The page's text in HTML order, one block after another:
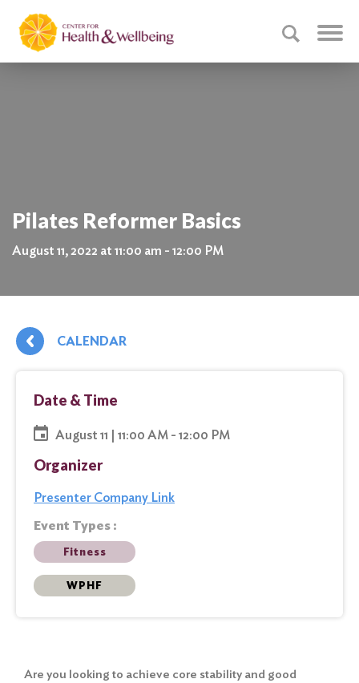
Pilates Reformer Basics
August 11, 2022 at 11:00 am - 12:00 PM
CALENDAR
Date & Time
August 11 | 11:00 AM - 12:00 PM
Organizer
Presenter Company Link
Event Types :
Fitness
WPHF
Are you looking to achieve core stability and good